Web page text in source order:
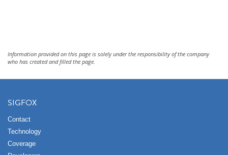
Information provided on this page is solely under the responsibility of the company
who has created and filled the page.
SIGFOX
Contact
Technology
Coverage